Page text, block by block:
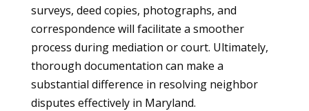
surveys, deed copies, photographs, and
correspondence will facilitate a smoother
process during mediation or court. Ultimately,
thorough documentation can make a
substantial difference in resolving neighbor
disputes effectively in Maryland.